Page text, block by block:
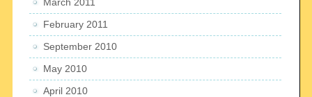
February 2011
September 2010
May 2010
April 2010